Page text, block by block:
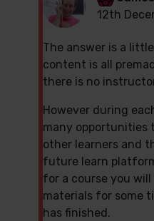
12th
The answer is a
content is all
there is no
However during
many opportunities
other learners and
future learn
for a course you
materials for some
has finished.